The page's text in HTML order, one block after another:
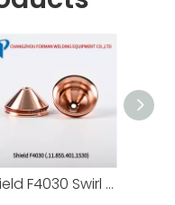
Shield F4030 Swirl Gas Cap .11.855.401.1530 for Kjellberg Plasma Cutting Torch Consumables 130A